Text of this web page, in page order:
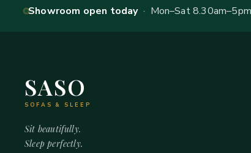
Showroom open today· Mon–Sat
SASO
SOFAS & SLEEP
Sit beautifully.
Sleep perfectly.